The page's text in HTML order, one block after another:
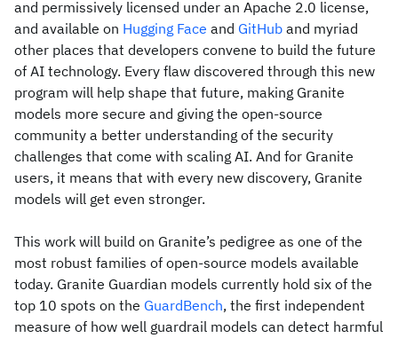
and permissively licensed under an Apache 2.0 license,
and available on Hugging Face and GitHub and myriad
other places that developers convene to build the future
of AI technology. Every flaw discovered through this new
program will help shape that future, making Granite
models more secure and giving the open-source
community a better understanding of the security
challenges that come with scaling AI. And for Granite
users, it means that with every new discovery, Granite
models will get even stronger.
This work will build on Granite’s pedigree as one of the
most robust families of open-source models available
today. Granite Guardian models currently hold six of the
top 10 spots on the GuardBench, the first independent
measure of how well guardrail models can detect harmful